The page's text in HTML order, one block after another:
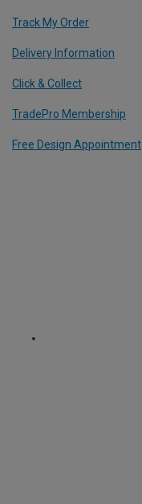
Track My Order
Delivery Information
Click & Collect
TradePro Membership
Free Design Appointment